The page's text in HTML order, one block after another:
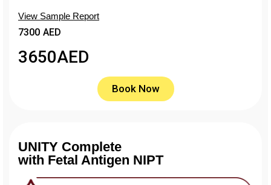
View Sample Report
7300 AED
3650AED
Book Now
UNITY Complete
with Fetal Antigen NIPT